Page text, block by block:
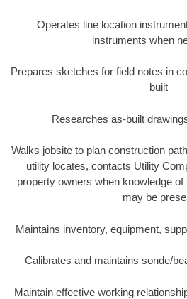
Operates line location
instruments when
Prepares sketches for field notes in
built
Researches as-built
Walks jobsite to plan construction
utility locates, contacts Utility
property owners when knowledge
may be
Maintains inventory, equipment,
Calibrates and maintains sonde/
Maintain effective working